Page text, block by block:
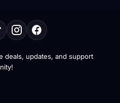
deals, updates, and support